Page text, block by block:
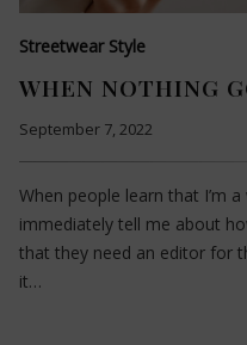
Streetwear Style
WHEN NOTHING
September 7, 2022
When people learn that I’m
immediately tell me about
that they need an editor for
it…